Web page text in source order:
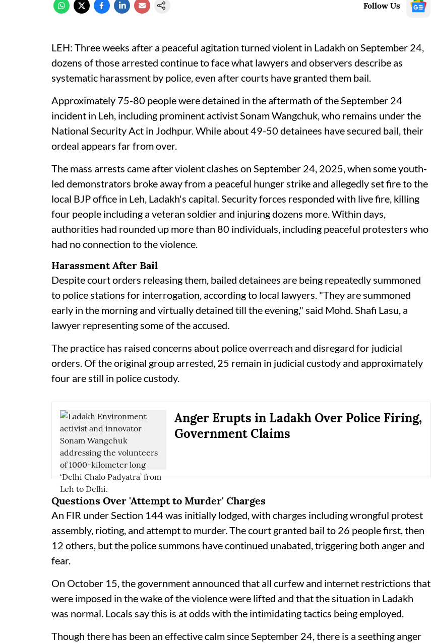
Follow Us
LEH: Three weeks after a peaceful agitation turned violent in Ladakh on September 24,
dozens of those arrested continue to face what lawyers and observers describe as
systematic harassment by police, even after courts have granted them bail.
Approximately 75-80 people were detained in the aftermath of the September 24
incident in Leh, including prominent activist Sonam Wangchuk, who remains under the
National Security Act in Jodhpur. While about 49-50 detainees have secured bail, their
ordeal appears far from over.
The mass arrests came after violent clashes on September 24, 2025, when some youth-
led demonstrators broke away from a peaceful hunger strike and allegedly set fire to the
local BJP office in Leh, Ladakh's capital. Security forces responded with live fire, killing
four people including a veteran soldier and injuring dozens more. Within days,
authorities had rounded up more than 80 individuals, including peaceful protesters who
had no connection to the violence.
Harassment After Bail
Despite court orders releasing them, bailed detainees are being repeatedly summoned
to police stations for interrogation, according to local lawyers. "They are summoned
early in the morning and virtually detained till the evening," said Mohd. Shafi Lasu, a
lawyer representing some of the accused.
The practice has raised concerns about police overreach and disregard for judicial
orders. Of the original group arrested, 25 remain in judicial custody and approximately
four are still in police custody.
Anger Erupts in Ladakh Over Police Firing,
Government Claims
Questions Over 'Attempt to Murder' Charges
An FIR under Section 144 was initially lodged, with charges including wrongful protest
assembly, rioting, and attempt to murder. The court granted bail to 26 people first, then
12 others, but the police summons have continued unabated, triggering both anger and
fear.
On October 15, the government announced that all curfew and internet restrictions that
were imposed in the wake of the violence were lifted and that the situation in Ladakh
was normal. Locals say this is at odds with the intimidating tactics being employed.
Though there has been an effective calm since September 24, there is a seething anger